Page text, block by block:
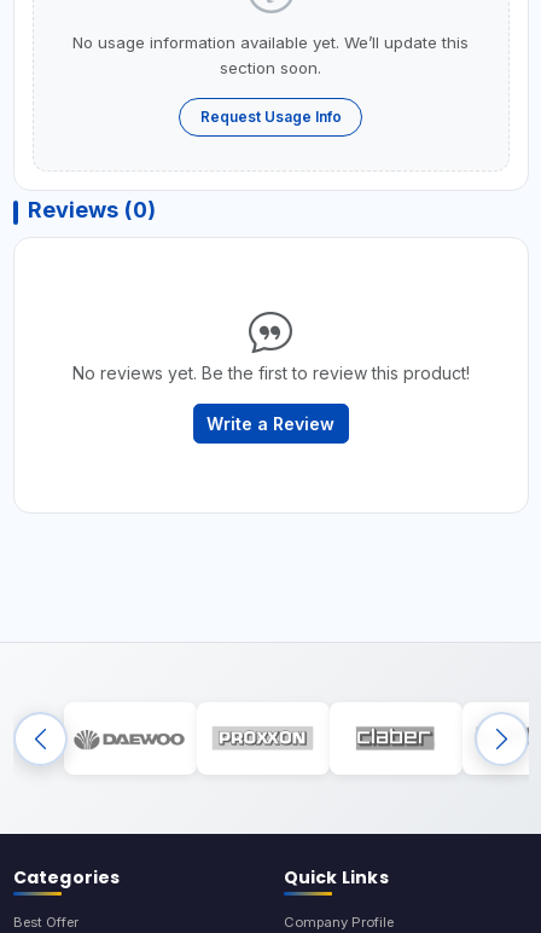
No usage information available yet. We’ll update this
section soon.
Request Usage Info
Reviews (0)
No reviews yet. Be the first to review this product!
Write a Review
Categories
Best Offer
Quick Links
Company Profile